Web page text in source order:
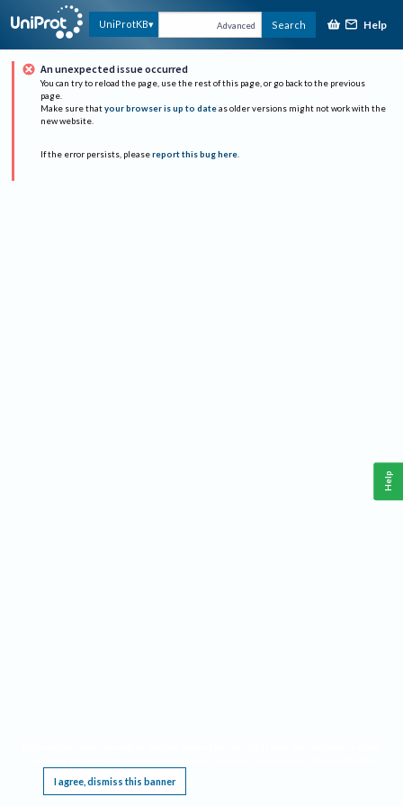
UniProtKB Advanced Search Help
An unexpected issue occurred
You can try to reload the page, use the rest of this page, or go back to the previous
page.
Make sure that your browser is up to date as older versions might not work with the
new website.
If the error persists, please report this bug here.
I agree, dismiss this banner
Help